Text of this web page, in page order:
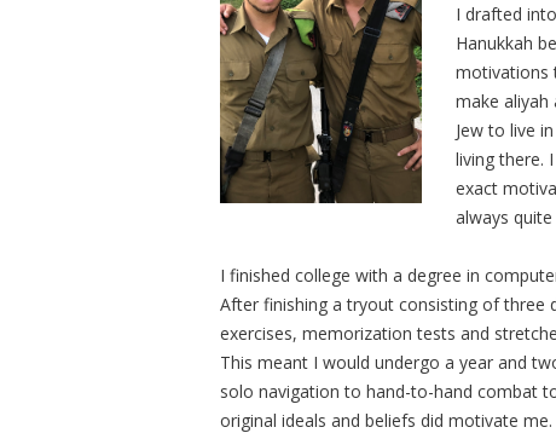
I drafted
Hanukkah
motivations
make aliyah
Jew to live
living there.
exact
always
I finished college with a degree in
After finishing a tryout consisting of three
exercises, memorization tests and
This meant I would undergo a year and
solo navigation to hand-to-hand combat
original ideals and beliefs did motivate